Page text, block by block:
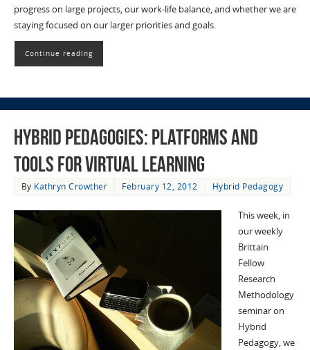
progress on large projects, our work-life balance, and whether we are
staying focused on our larger priorities and goals.
Continue reading
Hybrid Pedagogies: Platforms and
Tools for Virtual Learning
By Kathryn Crowther February 12, 2012 Hybrid Pedagogy
This week, in
our weekly
Brittain
Fellow
Research
Methodology
seminar on
Hybrid
Pedagogy, we